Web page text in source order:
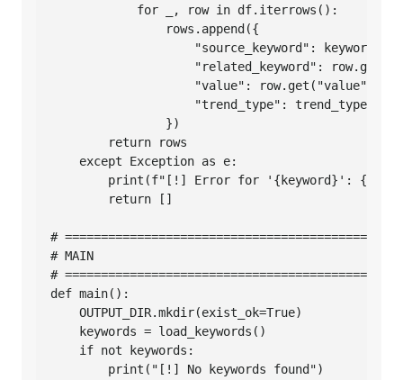
            for _, row in df.iterrows():
                rows.append({
                    "source_keyword": keyword,
"related_keyword":
                    "value": row.get("value"),
                    "trend_type": trend_type,
                })
        return rows
    except Exception as e:
        print(f"[!] Error for '{keyword}': {e}")
        return []
#
# MAIN
#
def main():
    OUTPUT_DIR.mkdir(exist_ok=True)
    keywords = load_keywords()
    if not keywords:
        print("[!] No keywords found")